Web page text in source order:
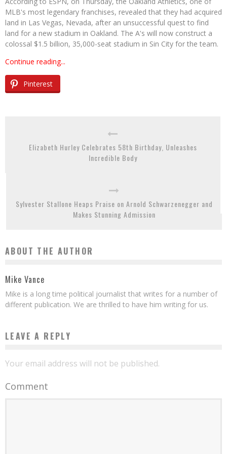
MLB's most legendary franchises, revealed that they had acquired
land in Las Vegas, Nevada, after an unsuccessful quest to find
land for a new stadium in Oakland. The A's will now construct a
colossal $1.5 billion, 35,000-seat stadium in Sin City for the team.
Continue reading...
Pinterest
Elizabeth Hurley Celebrates 58th Birthday, Unleashes
Incredible Body
Sylvester Stallone Heaps Praise on Arnold Schwarzenegger and
Makes Stunning Admission
ABOUT THE AUTHOR
Mike Vance
Mike is a long time political journalist that writes for a number of
different publication. We are thrilled to have him writing for us.
LEAVE A REPLY
Your email address will not be published.
Comment